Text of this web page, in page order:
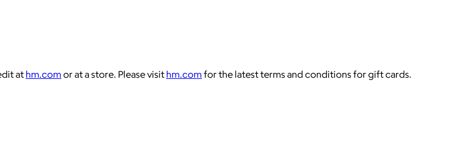
at hm.com or at a store. Please visit hm.com for the latest terms and conditions for gift cards.